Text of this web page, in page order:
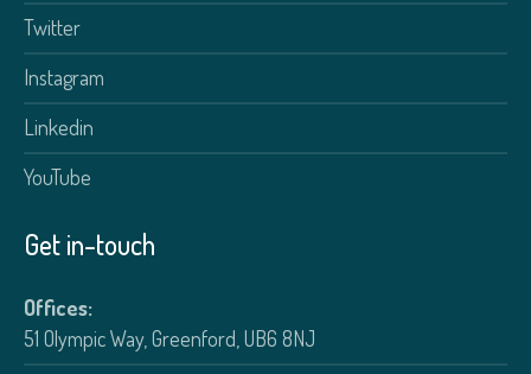
Twitter
Instagram
Linkedin
YouTube
Get in-touch
Offices:
51 Olympic Way, Greenford, UB6 8NJ